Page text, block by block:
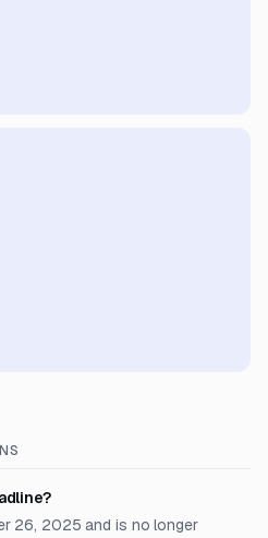
26, 2025 and is no longer